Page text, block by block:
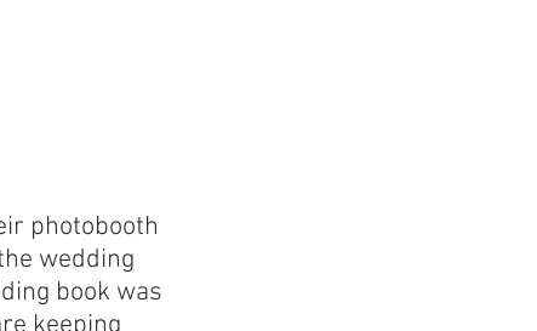
photobooth
wedding
book was